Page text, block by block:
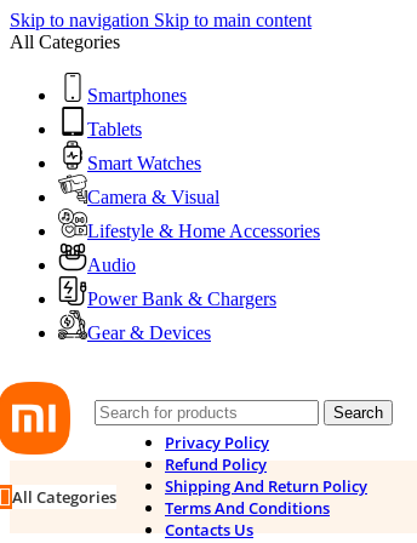
Skip to navigation Skip to main content
All Categories
Smartphones
Tablets
Smart Watches
Camera & Visual
Lifestyle & Home Accessories
Audio
Power Bank & Chargers
Gear & Devices
Search
All Categories
Privacy Policy
Refund Policy
Shipping And Return Policy
Terms And Conditions
Contacts Us